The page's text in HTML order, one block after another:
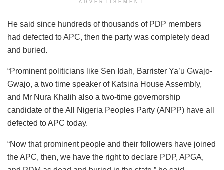
ADVERTISEMENT
He said since hundreds of thousands of PDP members
had defected to APC, then the party was completely dead
and buried.
“Prominent politicians like Sen Idah, Barrister Ya’u Gwajo-
Gwajo, a two time speaker of Katsina House Assembly,
and Mr Nura Khalih also a two-time governorship
candidate of the All Nigeria Peoples Party (ANPP) have all
defected to APC today.
“Now that prominent people and their followers have joined
the APC, then, we have the right to declare PDP, APGA,